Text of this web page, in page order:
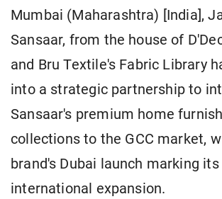
Mumbai (Maharashtra) [India],
Sansaar, from the house of
and Bru Textile's Fabric Library
into a strategic partnership to
Sansaar's premium home
collections to the GCC market,
brand's Dubai launch marking
international expansion.